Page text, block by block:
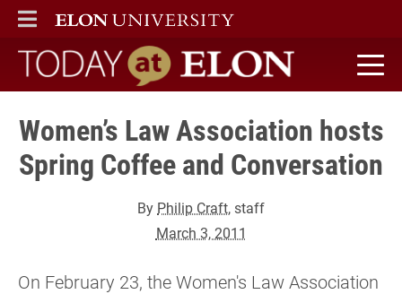
ELON
MAIN MENU
Today at Elon home
Women’s Law Association hosts
Spring Coffee and Conversation
By Philip Craft, staff
March 3, 2011
On February 23, the Women's Law Association